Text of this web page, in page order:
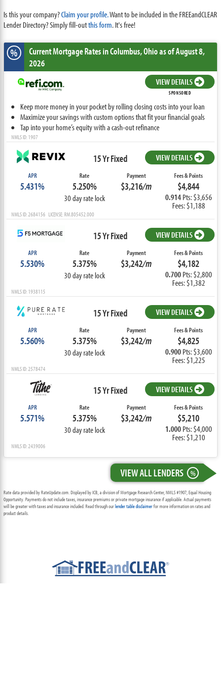
Is this your company?Claim your profile.Want to be included in the FREEandCLEAR
Lender Directory? Simply fill-outthis form. It's free!
% Current Mortgage Ratesin Columbus,Ohioas of August 8,
2026
VIEW DETAILS
SPONSORED
Keep more money in your pocket by rolling closing costs into your loan
Maximize your savings with custom options that fit your financial goals
Tap into your home’s equity with a cash-out refinance
NMLS ID: 1907
15 Yr Fixed VIEW DETAILS
APR
5.431%
Rate
5.250%
30 day rate lock
Payment
$3,216/m
Fees & Points
$4,844
0.914Pts: $3,656
Fees: $1,188
NMLS ID: 2684156 LICENSE: RM.805452.000
15 Yr Fixed VIEW DETAILS
APR
5.530%
Rate
5.375%
30 day rate lock
Payment
$3,242/m
Fees & Points
$4,182
0.700Pts: $2,800
Fees: $1,382
NMLS ID: 1938115
15 Yr Fixed VIEW DETAILS
APR
5.560%
Rate
5.375%
30 day rate lock
Payment
$3,242/m
Fees & Points
$4,825
0.900Pts: $3,600
Fees: $1,225
NMLS ID: 2578474
15 Yr Fixed VIEW DETAILS
APR
5.571%
Rate
5.375%
30 day rate lock
Payment
$3,242/m
Fees & Points
$5,210
1.000Pts: $4,000
Fees: $1,210
NMLS ID: 2439006
VIEW ALL LENDERS %
Rate data provided by RateUpdate.com. Displayed by ICB, a division of Mortgage Research Center, NMLS #1907, Equal Housing
Opportunity. Payments do not include taxes, insurance premiums or private mortgage insurance if applicable. Actual payments
will be greater with taxes and insurance included. Read through ourlender table disclaimerfor more information on rates and
product details.